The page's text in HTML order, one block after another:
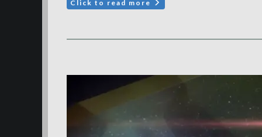
Click to read more